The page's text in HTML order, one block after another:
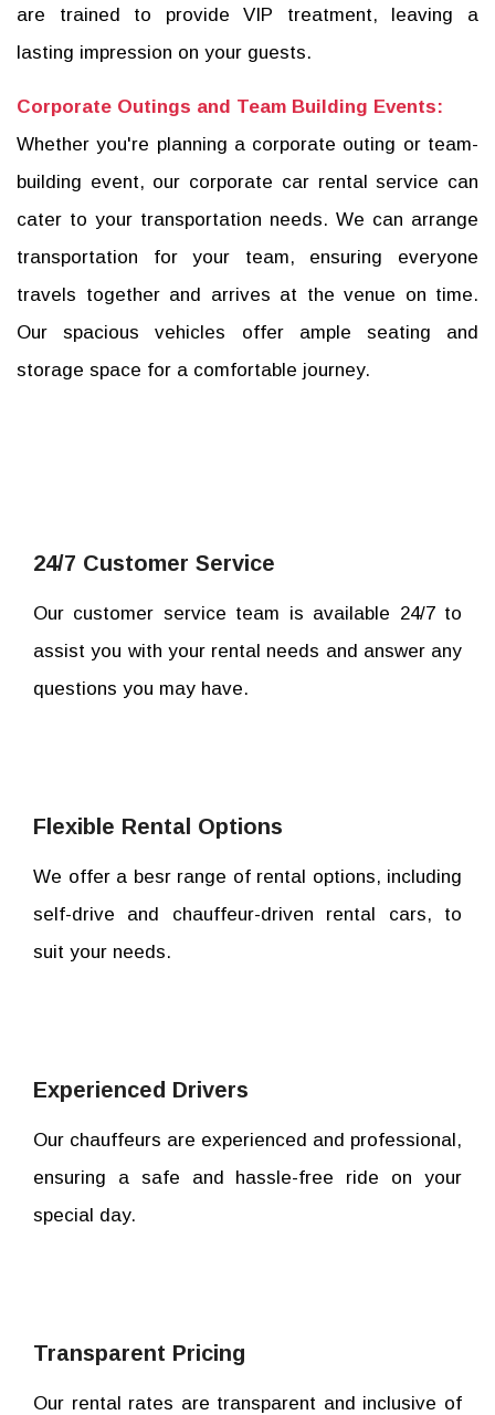
are trained to provide VIP treatment, leaving a
lasting impression on your guests.
Corporate Outings and Team Building Events:
Whether you're planning a corporate outing or team-
building event, our corporate car rental service can
cater to your transportation needs. We can arrange
transportation for your team, ensuring everyone
travels together and arrives at the venue on time.
Our spacious vehicles offer ample seating and
storage space for a comfortable journey.
24/7 Customer Service
Our customer service team is available 24/7 to
assist you with your rental needs and answer any
questions you may have.
Flexible Rental Options
We offer a besr range of rental options, including
self-drive and chauffeur-driven rental cars, to
suit your needs.
Experienced Drivers
Our chauffeurs are experienced and professional,
ensuring a safe and hassle-free ride on your
special day.
Transparent Pricing
Our rental rates are transparent and inclusive of